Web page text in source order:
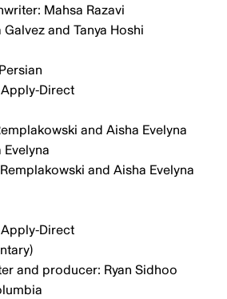
Mahsa Razavi
and Tanya Hoshi
Direct
and Aisha Evelyna
and Aisha Evelyna
Direct
and producer: Ryan Sidhoo